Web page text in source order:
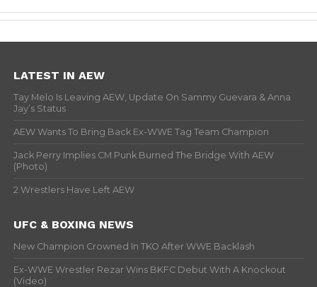
LATEST IN AEW
Tay Melo Is Leaving AEW, Update On Sammy Guevara & Anna
Jay’s Status
AEW Wants To Bring Back Ex-WWE Tag Team Champion
Jack Perry Implies CM Punk Burned The Bridge With AEW
(Photo)
2 Wrestlers Have Left AEW
UFC & BOXING NEWS
New Champion Crowned In TKO After WWE Backlash
Ex-WWE Wrestler Rezar Wins BKFC Debut With A Knockout
(Video)